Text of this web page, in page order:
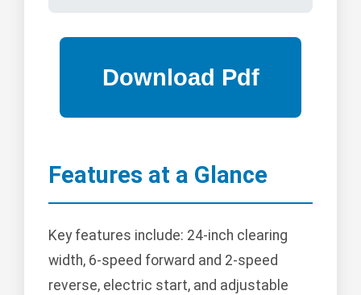
Features at a Glance
Key features include: 24-inch clearing
width, 6-speed forward and 2-speed
reverse, electric start, and adjustable